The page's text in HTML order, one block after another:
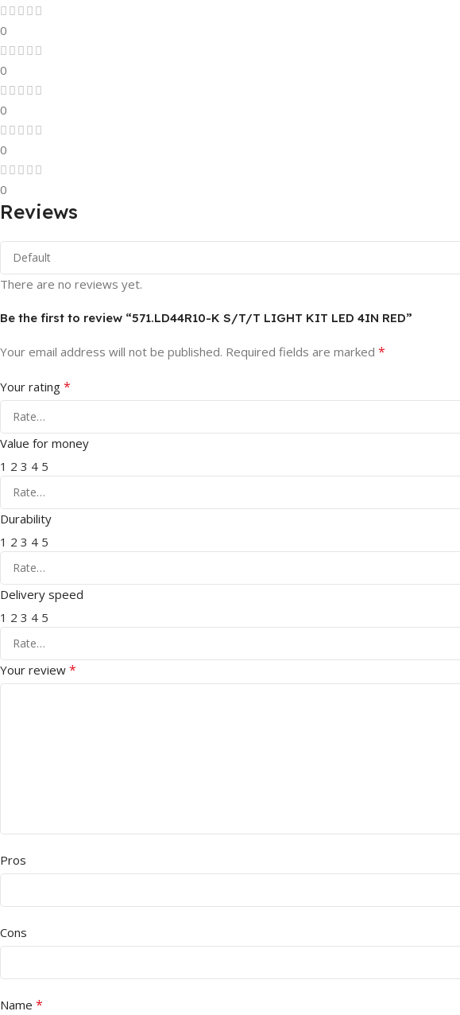
0
0
0
0
0
Reviews
There are no reviews yet.
Be the first to review “571.LD44R10-K S/T/T LIGHT KIT LED 4IN RED”
Your email address will not be published. Required fields are marked *
Your rating *
Value for money
1 2 3 4 5
Durability
1 2 3 4 5
Delivery speed
1 2 3 4 5
Your review *
Pros
Cons
Name *